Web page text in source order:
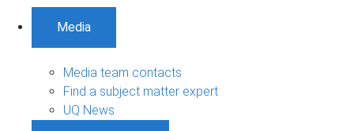
Media
Media team contacts
Find a subject matter expert
UQ News